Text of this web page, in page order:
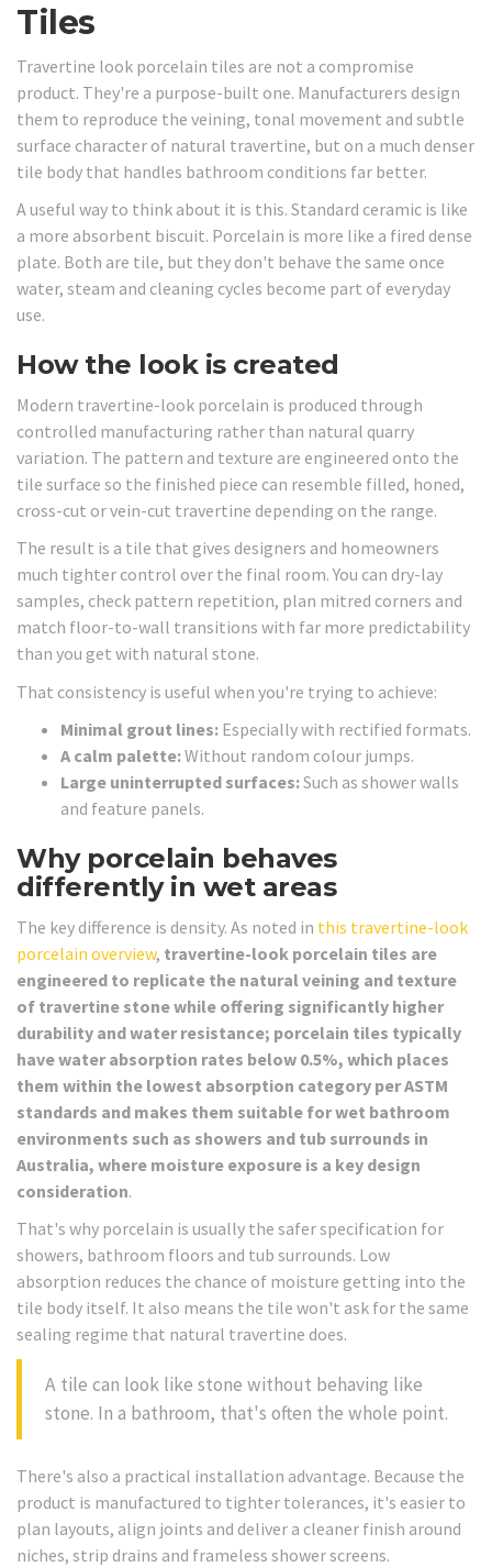
Tiles
Travertine look porcelain tiles are not a compromise
product. They're a purpose-built one. Manufacturers design
them to reproduce the veining, tonal movement and subtle
surface character of natural travertine, but on a much denser
tile body that handles bathroom conditions far better.
A useful way to think about it is this. Standard ceramic is like
a more absorbent biscuit. Porcelain is more like a fired dense
plate. Both are tile, but they don't behave the same once
water, steam and cleaning cycles become part of everyday
use.
How the look is created
Modern travertine-look porcelain is produced through
controlled manufacturing rather than natural quarry
variation. The pattern and texture are engineered onto the
tile surface so the finished piece can resemble filled, honed,
cross-cut or vein-cut travertine depending on the range.
The result is a tile that gives designers and homeowners
much tighter control over the final room. You can dry-lay
samples, check pattern repetition, plan mitred corners and
match floor-to-wall transitions with far more predictability
than you get with natural stone.
That consistency is useful when you're trying to achieve:
Minimal grout lines: Especially with rectified formats.
A calm palette:Without random colour jumps.
Large uninterrupted surfaces:Such as shower walls
and feature panels.
Why porcelain behaves
differently in wet areas
The key difference is density. As noted in this travertine-look
porcelain overview, travertine-look porcelain tiles are
engineered to replicate the natural veining and texture
of travertine stone while offering significantly higher
durability and water resistance; porcelain tiles typically
have water absorption rates below 0.5%, which places
them within the lowest absorption category per ASTM
standards and makes them suitable for wet bathroom
environments such as showers and tub surrounds in
Australia, where moisture exposure is a key design
consideration.
That's why porcelain is usually the safer specification for
showers, bathroom floors and tub surrounds. Low
absorption reduces the chance of moisture getting into the
tile body itself. It also means the tile won't ask for the same
sealing regime that natural travertine does.
A tile can look like stone without behaving like
stone. In a bathroom, that's often the whole point.
There's also a practical installation advantage. Because the
product is manufactured to tighter tolerances, it's easier to
plan layouts, align joints and deliver a cleaner finish around
niches, strip drains and frameless shower screens.